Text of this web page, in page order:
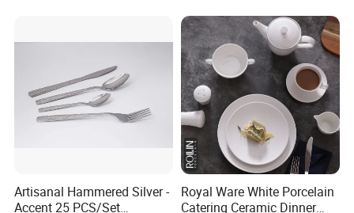
Artisanal Hammered Silver -
Accent 25 PCS/Set
Royal Ware White Porcelain
Catering Ceramic Dinner